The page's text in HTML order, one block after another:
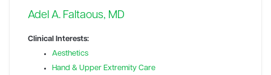
Adel A. Faltaous, MD
Clinical Interests:
Aesthetics
Hand & Upper Extremity Care